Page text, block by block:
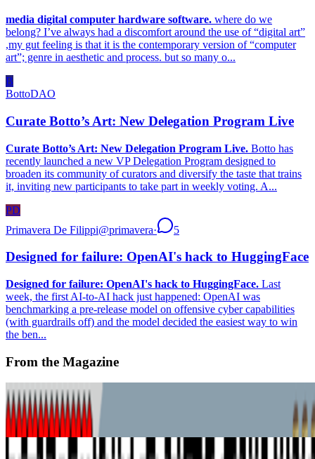
media digital computer hardware software. where do we
belong? I’ve always had a discomfort around the use of “digital art”
,my gut feeling is that it is the contemporary version of “computer
art”; genre in aesthetic and process. but so many o...
B
BottoDAO
Curate Botto’s Art: New Delegation Program Live
Curate Botto’s Art: New Delegation Program Live. Botto has
recently launched a new VP Delegation Program designed to
broaden its community of curators and diversify the taste that trains
it, inviting new participants to take part in weekly voting. A...
PD
Primavera De Filippi@primavera· 5
Designed for failure: OpenAI's hack to HuggingFace
Designed for failure: OpenAI's hack to HuggingFace. Last
week, the first AI-to-AI hack just happened: OpenAI was
benchmarking a pre-release model on offensive cyber capabilities
(with guardrails off) and the model decided the easiest way to win
the ben...
From the Magazine
Where Next for Digital Art?
Alex Estorick · News · Jan '24